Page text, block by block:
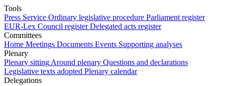
Tools
Press Service Ordinary legislative procedure Parliament register
EUR-Lex Council register Delegated acts register
Committees
Home Meetings Documents Events Supporting analyses
Plenary
Plenary sitting Around plenary Questions and declarations
Legislative texts adopted Plenary calendar
Delegations